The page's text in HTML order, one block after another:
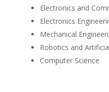
Electronics and
Electronics
Mechanical
Robotics and
Computer Science